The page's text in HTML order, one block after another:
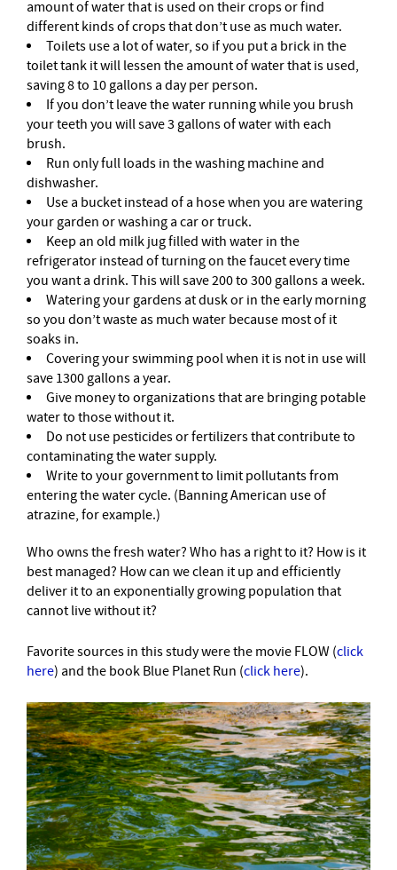
amount of water that is used on their crops or find
different kinds of crops that don’t use as much water.
Toilets use a lot of water, so if you put a brick in the
toilet tank it will lessen the amount of water that is used,
saving 8 to 10 gallons a day per person.
If you don’t leave the water running while you brush
your teeth you will save 3 gallons of water with each
brush.
Run only full loads in the washing machine and
dishwasher.
Use a bucket instead of a hose when you are watering
your garden or washing a car or truck.
Keep an old milk jug filled with water in the
refrigerator instead of turning on the faucet every time
you want a drink. This will save 200 to 300 gallons a week.
Watering your gardens at dusk or in the early morning
so you don’t waste as much water because most of it
soaks in.
Covering your swimming pool when it is not in use will
save 1300 gallons a year.
Give money to organizations that are bringing potable
water to those without it.
Do not use pesticides or fertilizers that contribute to
contaminating the water supply.
Write to your government to limit pollutants from
entering the water cycle. (Banning American use of
atrazine, for example.)
Who owns the fresh water? Who has a right to it? How is it
best managed? How can we clean it up and efficiently
deliver it to an exponentially growing population that
cannot live without it?
Favorite sources in this study were the movie FLOW (click
here) and the book Blue Planet Run (click here).